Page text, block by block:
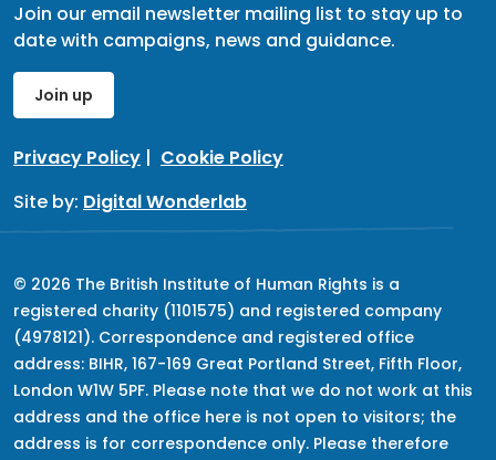
Join our email newsletter mailing list to stay up to
date with campaigns, news and guidance.
Join up
Privacy Policy | Cookie Policy
Site by: Digital Wonderlab
© 2026 The British Institute of Human Rights is a
registered charity (1101575) and registered company
(4978121). Correspondence and registered office
address: BIHR, 167-169 Great Portland Street, Fifth Floor,
London W1W 5PF. Please note that we do not work at this
address and the office here is not open to visitors; the
address is for correspondence only. Please therefore